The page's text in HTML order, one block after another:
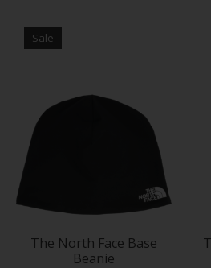
Product carousel items
Sale
The North Face Base
Beanie